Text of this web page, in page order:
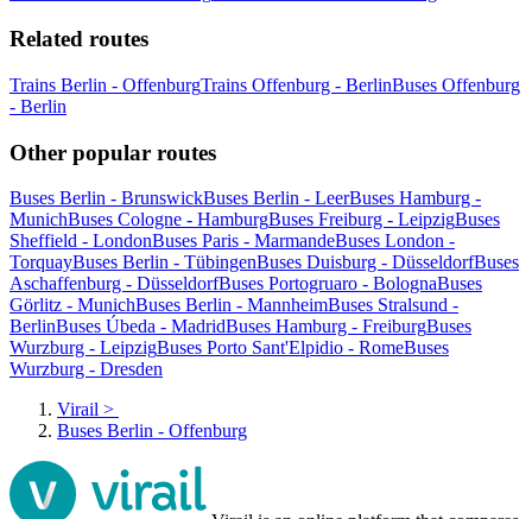
Related routes
Trains Berlin - OffenburgTrains Offenburg - BerlinBuses Offenburg
- Berlin
Other popular routes
Buses Berlin - BrunswickBuses Berlin - LeerBuses Hamburg -
MunichBuses Cologne - HamburgBuses Freiburg - LeipzigBuses
Sheffield - LondonBuses Paris - MarmandeBuses London -
TorquayBuses Berlin - TübingenBuses Duisburg - DüsseldorfBuses
Aschaffenburg - DüsseldorfBuses Portogruaro - BolognaBuses
Görlitz - MunichBuses Berlin - MannheimBuses Stralsund -
BerlinBuses Úbeda - MadridBuses Hamburg - FreiburgBuses
Wurzburg - LeipzigBuses Porto Sant'Elpidio - RomeBuses
Wurzburg - Dresden
Virail >
Buses Berlin - Offenburg